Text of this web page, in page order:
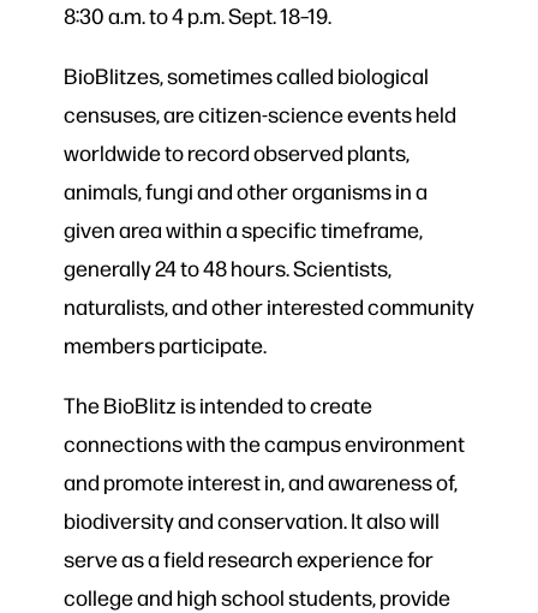
8:30 a.m. to 4 p.m. Sept. 18–19.
BioBlitzes, sometimes called biological
censuses, are citizen-science events held
worldwide to record observed plants,
animals, fungi and other organisms in a
given area within a specific timeframe,
generally 24 to 48 hours. Scientists,
naturalists, and other interested community
members participate.
The BioBlitz is intended to create
connections with the campus environment
and promote interest in, and awareness of,
biodiversity and conservation. It also will
serve as a field research experience for
college and high school students, provide